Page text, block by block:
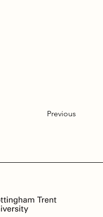
Previous